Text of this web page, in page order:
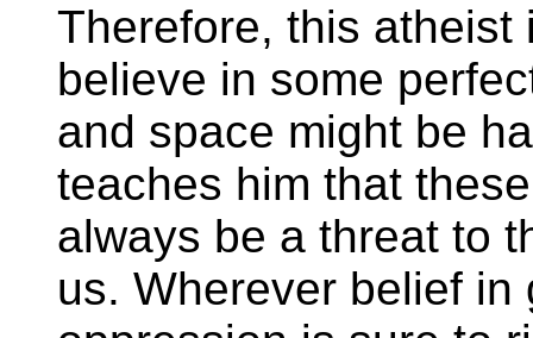
Therefore, this
believe in some
and space might be
teaches him that
always be a threat to
us. Wherever belief